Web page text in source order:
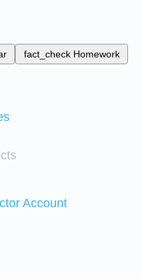
fact_check Homework
Account